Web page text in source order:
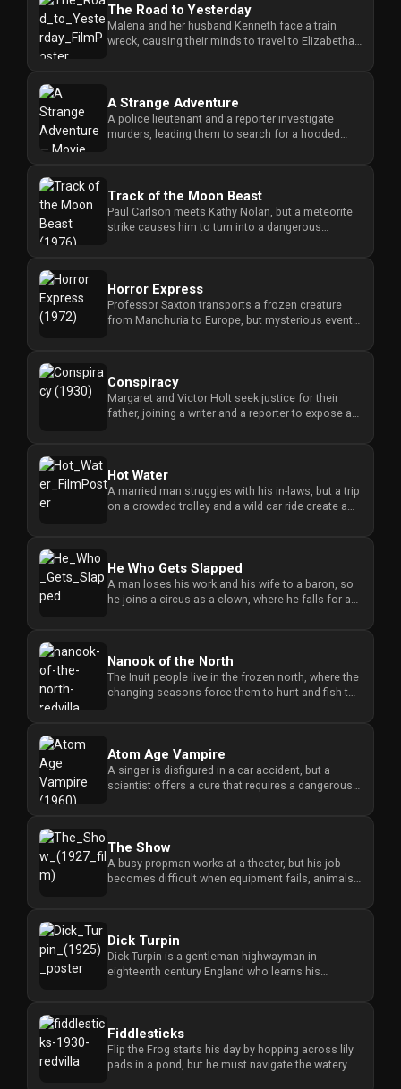
The Road to Yesterday
Malena and her husband Kenneth face a train
wreck, causing their minds to travel to Elizabethan
A Strange Adventure
A police lieutenant and a reporter investigate
murders, leading them to search for a hooded
Track of the Moon Beast
Paul Carlson meets Kathy Nolan, but a meteorite
strike causes him to turn into a dangerous
Horror Express
Professor Saxton transports a frozen creature
from Manchuria to Europe, but mysterious events
Conspiracy
Margaret and Victor Holt seek justice for their
father, joining a writer and a reporter to expose a
Hot Water
A married man struggles with his in-laws, but a trip
on a crowded trolley and a wild car ride create a
He Who Gets Slapped
A man loses his work and his wife to a baron, so
he joins a circus as a clown, where he falls for a
Nanook of the North
The Inuit people live in the frozen north, where the
changing seasons force them to hunt and fish to
Atom Age Vampire
A singer is disfigured in a car accident, but a
scientist offers a cure that requires a dangerous
The Show
A busy propman works at a theater, but his job
becomes difficult when equipment fails, animals
Dick Turpin
Dick Turpin is a gentleman highwayman in
eighteenth century England who learns his
Fiddlesticks
Flip the Frog starts his day by hopping across lily
pads in a pond, but he must navigate the watery